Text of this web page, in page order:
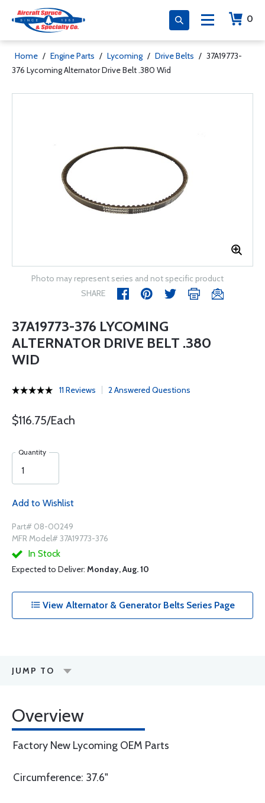
0
Home / Engine Parts / Lycoming / Drive Belts / 37A19773-
376 Lycoming Alternator Drive Belt .380 Wid
Photo may represent series and not specific product
SHARE
37A19773-376 LYCOMING
ALTERNATOR DRIVE BELT .380
WID
11 Reviews 2 Answered Questions
$116.75/Each
Quantity
Add to Wishlist
Part# 08-00249
MFR Model# 37A19773-376
In Stock
Expected to Deliver: Monday, Aug. 10
View Alternator & Generator Belts Series Page
JUMP TO
Overview
Factory New Lycoming OEM Parts
Circumference: 37.6"